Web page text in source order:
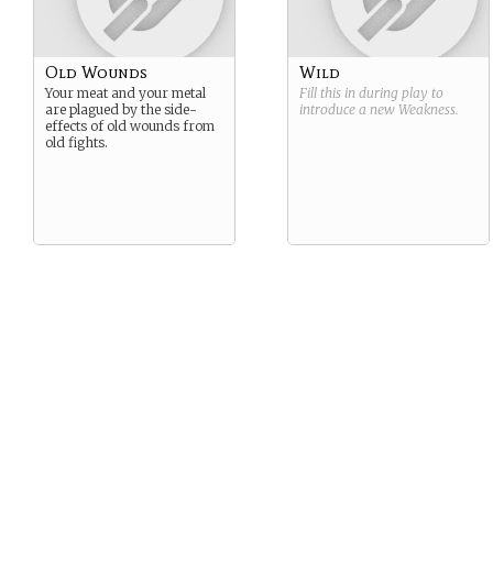
Old Wounds
Your meat and your metal
are plagued by the side-
effects of old wounds from
old fights.
Wild
Fill this in during play to
introduce a new Weakness.